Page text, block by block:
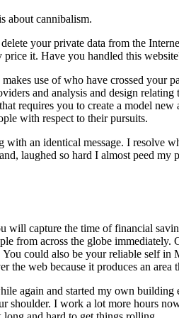
about cannibalism.
your private data from the
it. Have you handled this
use of who have crossed your
and analysis and design
requires you to create a model
with respect to their pursuits.
an identical message. I
laughed so hard I almost peed
capture the time of financial
from across the globe immediately.
could also be your reliable self
web because it produces an area
again and started my own
I work a lot more hours